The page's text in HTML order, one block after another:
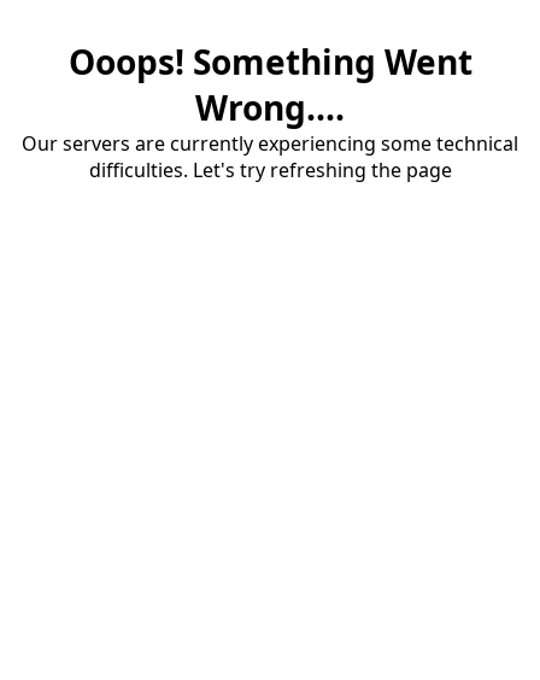
Ooops! Something Went
Wrong....
Our servers are currently experiencing some technical
difficulties. Let's try refreshing the page